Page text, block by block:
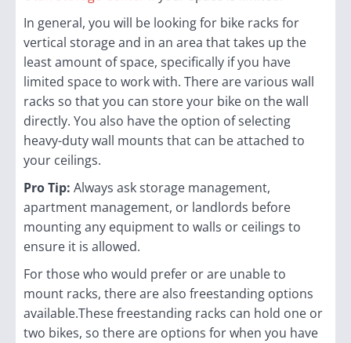
In general, you will be looking for bike racks for
vertical storage and in an area that takes up the
least amount of space, specifically if you have
limited space to work with. There are various wall
racks so that you can store your bike on the wall
directly. You also have the option of selecting
heavy-duty wall mounts that can be attached to
your ceilings.
Pro Tip: Always ask storage management,
apartment management, or landlords before
mounting any equipment to walls or ceilings to
ensure it is allowed.
For those who would prefer or are unable to
mount racks, there are also freestanding options
available.These freestanding racks can hold one or
two bikes, so there are options for when you have